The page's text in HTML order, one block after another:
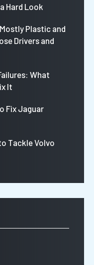
Hard Look
Plastic and
Drivers and
What
It
Fix Jaguar
Tackle Volvo